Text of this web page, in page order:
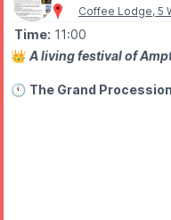
Coffee Lodge, 5
Time: 11:00
👑 A living festival of
🕚 The Grand